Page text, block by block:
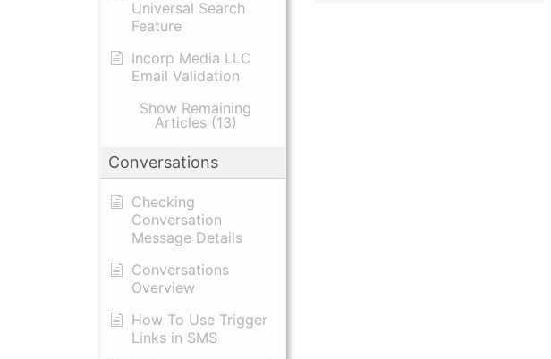
Universal Search
Feature
Incorp Media LLC
Email Validation
Show Remaining
Articles (13)
Conversations
Checking
Conversation
Message Details
Conversations
Overview
How To Use Trigger
Links in SMS